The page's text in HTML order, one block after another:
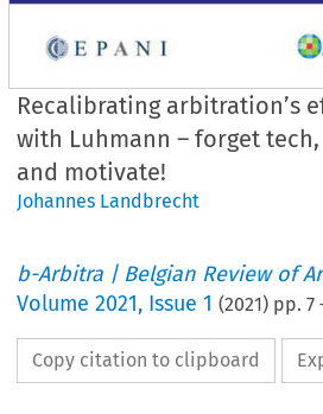
Recalibrating arbitration’s
with Luhmann – forget
and motivate!
Johannes Landbrecht
b-Arbitra | Belgian Review of
Volume2021, Issue 1 (2021) pp.7
Copy citation to clipboard